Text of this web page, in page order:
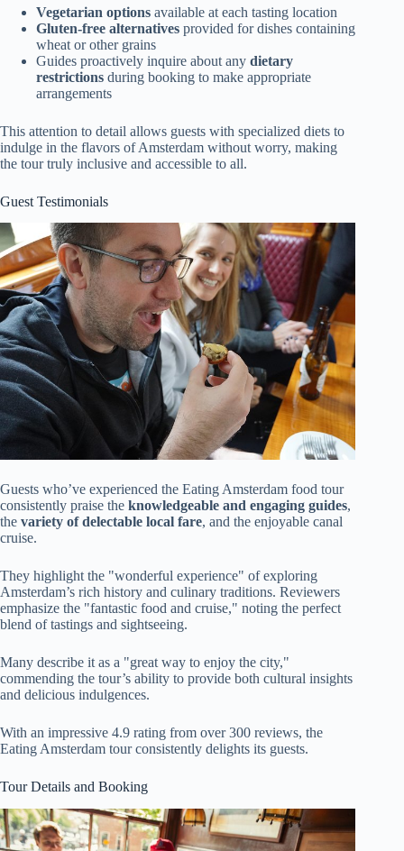
Vegetarian options available at each tasting location
Gluten-free alternatives provided for dishes containing
wheat or other grains
Guides proactively inquire about any dietary
restrictions during booking to make appropriate
arrangements
This attention to detail allows guests with specialized diets to
indulge in the flavors of Amsterdam without worry, making
the tour truly inclusive and accessible to all.
Guest Testimonials
Guests who’ve experienced the Eating Amsterdam food tour
consistently praise the knowledgeable and engaging guides,
the variety of delectable local fare, and the enjoyable canal
cruise.
They highlight the "wonderful experience" of exploring
Amsterdam’s rich history and culinary traditions. Reviewers
emphasize the "fantastic food and cruise," noting the perfect
blend of tastings and sightseeing.
Many describe it as a "great way to enjoy the city,"
commending the tour’s ability to provide both cultural insights
and delicious indulgences.
With an impressive 4.9 rating from over 300 reviews, the
Eating Amsterdam tour consistently delights its guests.
Tour Details and Booking